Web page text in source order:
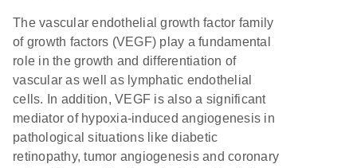
The vascular endothelial growth factor family
of growth factors (VEGF) play a fundamental
role in the growth and differentiation of
vascular as well as lymphatic endothelial
cells. In addition, VEGF is also a significant
mediator of hypoxia-induced angiogenesis in
pathological situations like diabetic
retinopathy, tumor angiogenesis and coronary